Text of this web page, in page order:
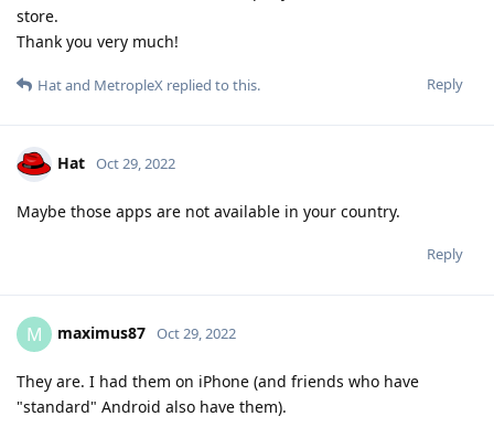
store.
Thank you very much!
Reply
Hatand MetropleX replied to this.
Hat Oct 29, 2022
Maybe those apps are not available in your country.
Reply
M maximus87 Oct 29, 2022
They are. I had them on iPhone (and friends who have
"standard" Android also have them).